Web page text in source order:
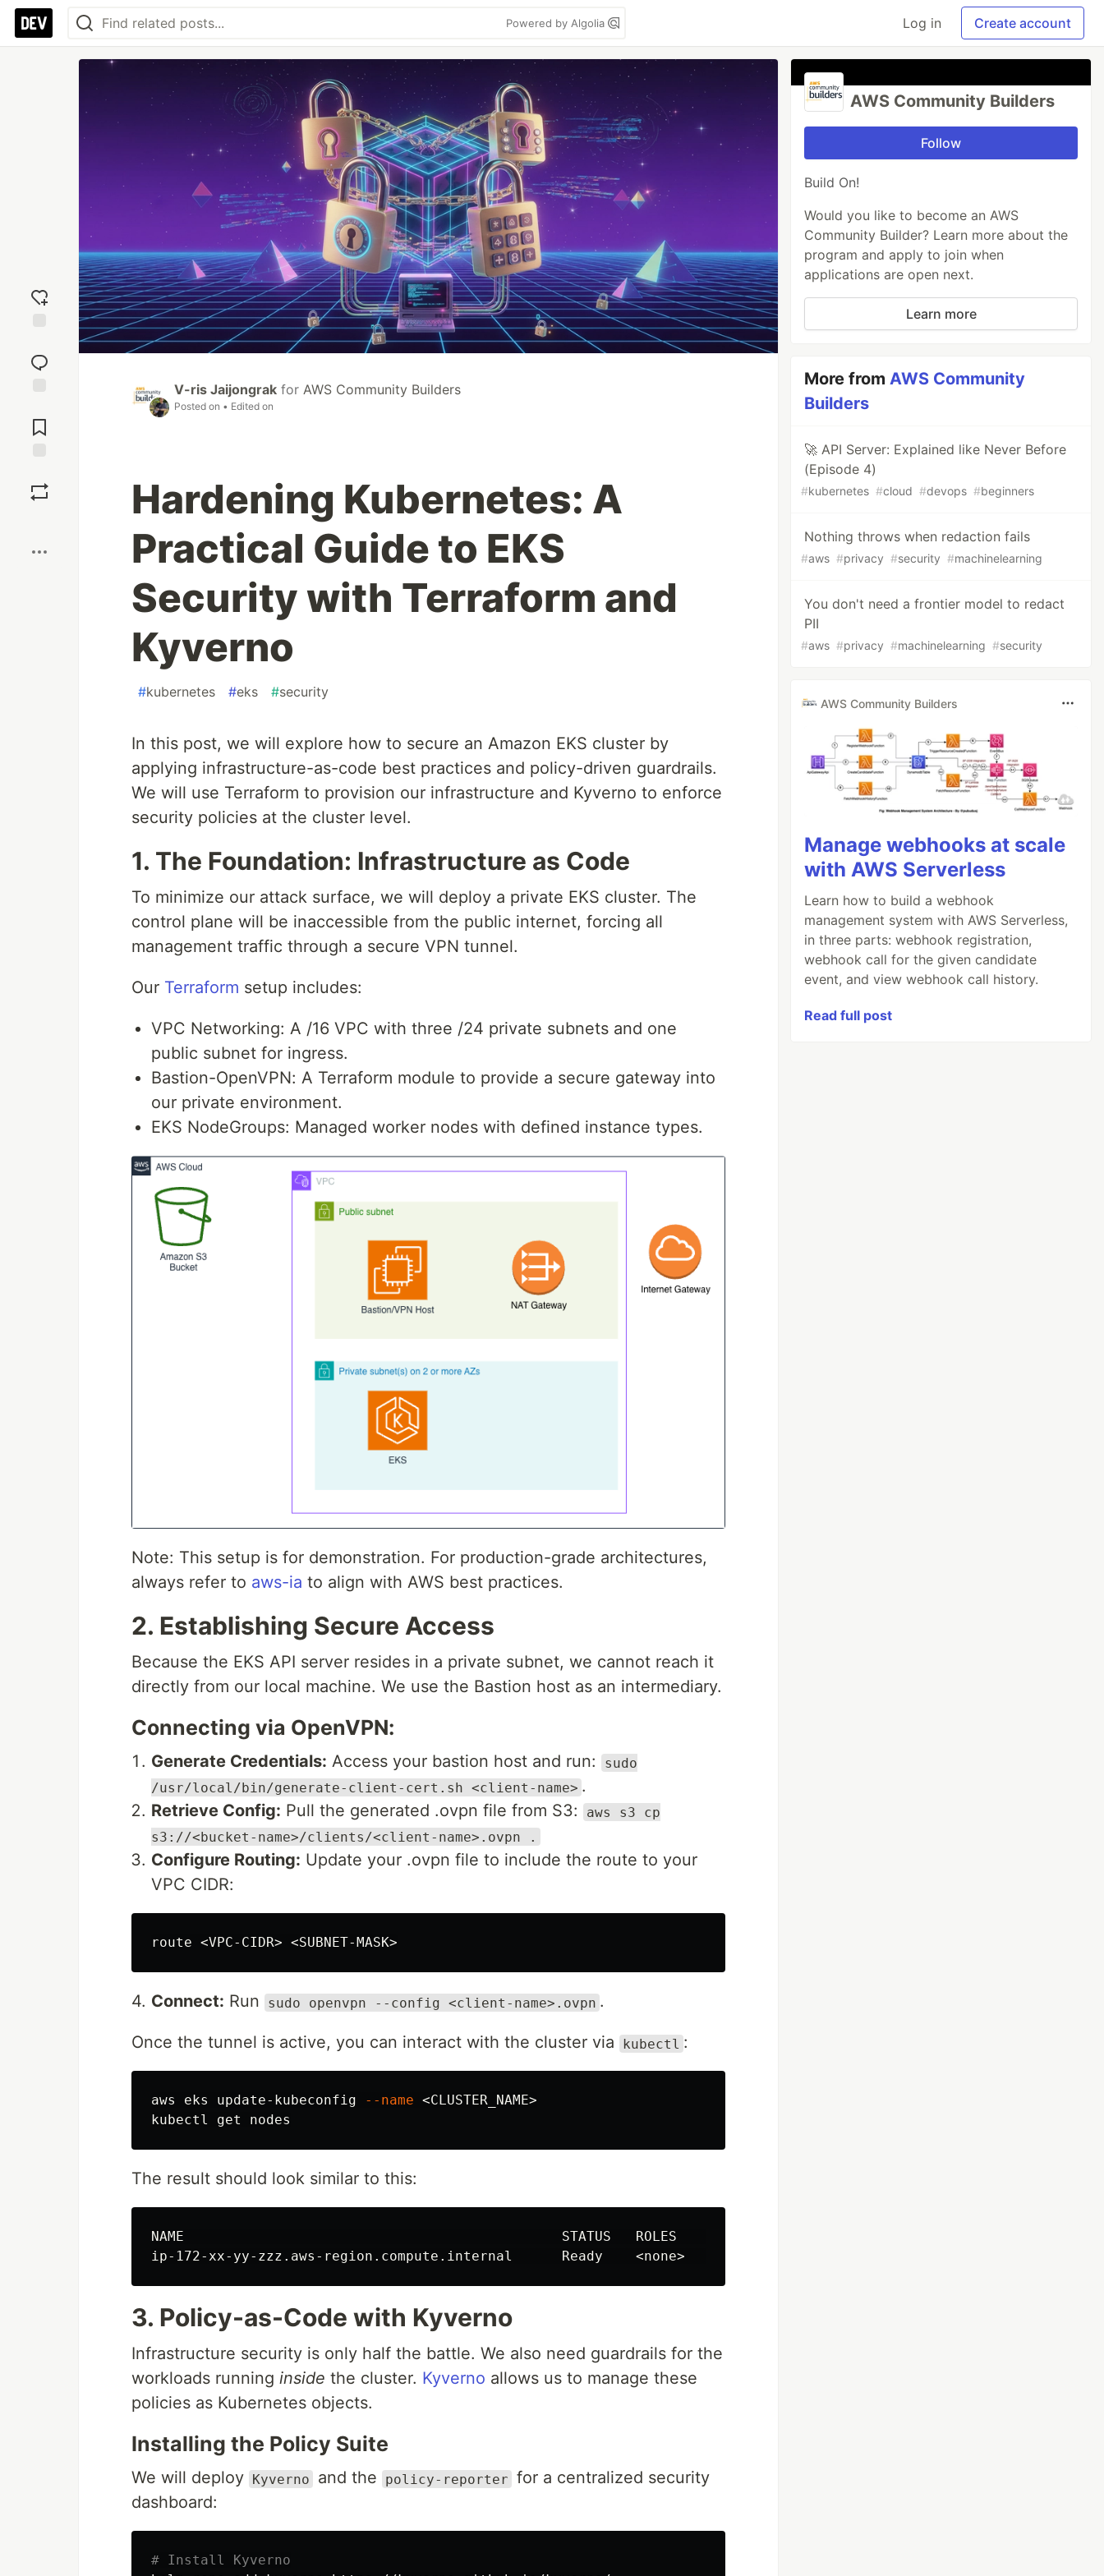
Powered by Algolia Log in Create account
reaction
Comments
V-ris Jaijongrak for AWS Community Builders
Posted on • Edited on
Hardening Kubernetes: A
Practical Guide to EKS
Security with Terraform and
Kyverno
#kubernetes #eks #security
In this post, we will explore how to secure an Amazon EKS cluster by
applying infrastructure-as-code best practices and policy-driven guardrails.
We will use Terraform to provision our infrastructure and Kyverno to enforce
security policies at the cluster level.
1. The Foundation: Infrastructure as Code
To minimize our attack surface, we will deploy a private EKS cluster. The
control plane will be inaccessible from the public internet, forcing all
management traffic through a secure VPN tunnel.
Our Terraform setup includes:
VPC Networking: A /16 VPC with three /24 private subnets and one
public subnet for ingress.
Bastion-OpenVPN: A Terraform module to provide a secure gateway into
our private environment.
EKS NodeGroups: Managed worker nodes with defined instance types.
Note: This setup is for demonstration. For production-grade architectures,
always refer to aws-ia to align with AWS best practices.
2. Establishing Secure Access
Because the EKS API server resides in a private subnet, we cannot reach it
directly from our local machine. We use the Bastion host as an intermediary.
Connecting via OpenVPN:
Generate Credentials: Access your bastion host and run:
sudo
/usr/local/bin/generate-client-cert.sh <client-name> .
Retrieve Config: Pull the generated .ovpn file from S3:
aws s3 cp
s3://<bucket-name>/clients/<client-name>.ovpn .
Configure Routing: Update your .ovpn file to include the route to your
VPC CIDR:
route <VPC- CIDR> <SUBNET- MASK
4. Connect: Run sudo openvpn --config <client-name>.ovpn .
Once the tunnel is active, you can interact with the cluster via kubectl :
aws eks update-kubeconfig --name <CLUSTER_NAME>
The result should look similar to this:
ip-172-xx-yy-zzz.aws-region.compute.internal      Ready    <none>
3. Policy-as-Code with Kyverno
Infrastructure security is only half the battle. We also need guardrails for the
workloads running inside the cluster. Kyverno allows us to manage these
policies as Kubernetes objects.
Installing the Policy Suite
We will deploy Kyverno and the policy-reporter for a centralized security
dashboard:
# Install Kyverno
AWS Community Builders
Follow
Build On!
Would you like to become an AWS
Community Builder? Learn more about the
program and apply to join when
applications are open next.
Learn more
More fromAWS Community
Builders
🚀 API Server: Explained like Never Before
(Episode 4)
#kubernetes #cloud #devops #beginners
Nothing throws when redaction fails
#aws #privacy #security #machinelearning
You don't need a frontier model to redact
PII
#aws #privacy #machinelearning #security
AWS Community Builders
Manage webhooks at scale
with AWS Serverless
Learn how to build a webhook
management system with AWS Serverless,
in three parts: webhook registration,
webhook call for the given candidate
event, and view webhook call history.
Read full post